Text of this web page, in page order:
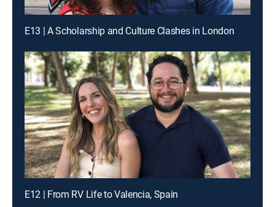
E13 | A Scholarship and Culture Clashes in London
E12 | From RV Life to Valencia, Spain